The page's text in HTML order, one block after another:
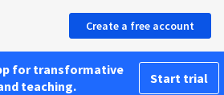
Create a free account
for transformative
teaching.
Start trial